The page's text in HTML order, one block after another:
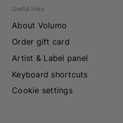
Useful links
About Volumo
Order gift card
Artist & Label panel
Keyboard shortcuts
Cookie settings